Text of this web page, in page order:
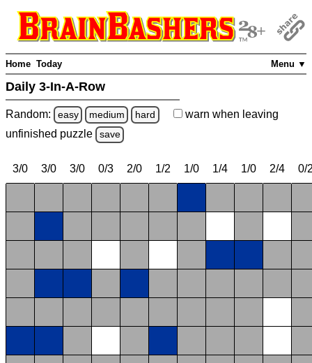
Menu ▼
Home Today
Daily 3-In-A-Row
Random: easy medium hard warn when leaving
unfinished puzzle save
3/0 3/0 3/0 0/3 2/0 1/2 1/0 1/4 1/0 2/4 0/